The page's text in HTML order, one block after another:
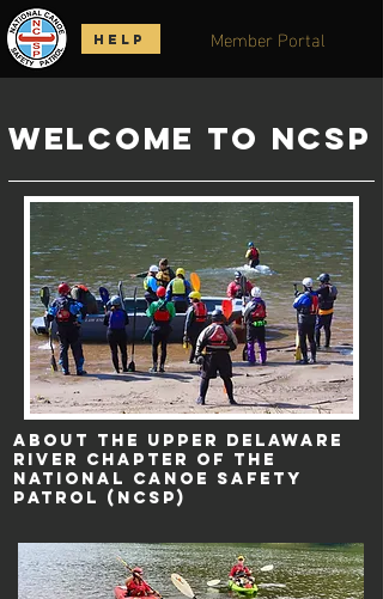
Member Portal
HELP
Welcome to NCSP
About the Upper Delaware
River Chapter of the
National Canoe Safety
Patrol (NCSP)